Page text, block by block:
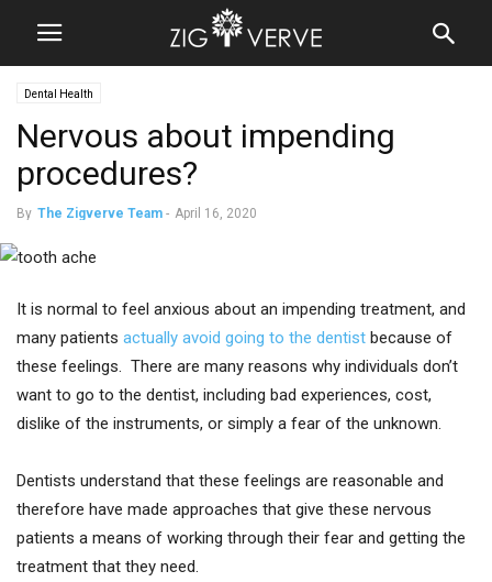
Dental Health
Nervous about impending
procedures?
By The Zigverve Team - April 16, 2020
It is normal to feel anxious about an impending treatment, and
many patients actually avoid going to the dentist because of
these feelings. There are many reasons why individuals don’t
want to go to the dentist, including bad experiences, cost,
dislike of the instruments, or simply a fear of the unknown.
Dentists understand that these feelings are reasonable and
therefore have made approaches that give these nervous
patients a means of working through their fear and getting the
treatment that they need.